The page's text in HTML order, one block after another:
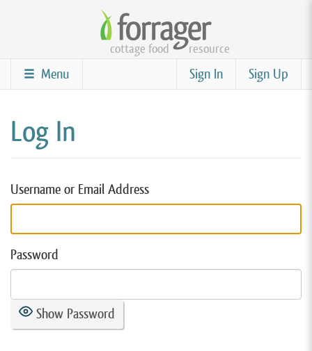
content
cottage food resource
Sign Up
Sign In
Menu
Log In
Username or Email Address
Password
Show Password